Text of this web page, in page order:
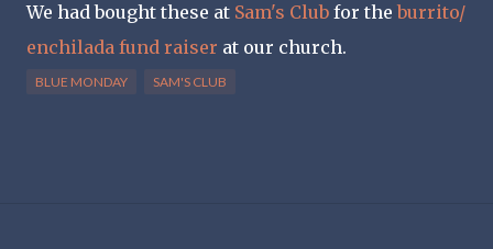
We had bought these at Sam's Club for theburrito/
enchilada fund raiser at our church.
BLUE MONDAY SAM'S CLUB